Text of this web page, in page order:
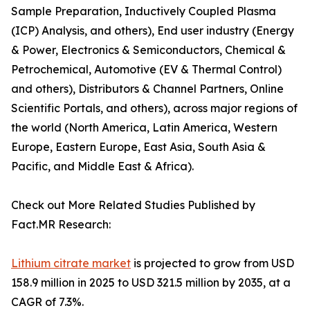
Sample Preparation, Inductively Coupled Plasma
(ICP) Analysis, and others), End user industry (Energy
& Power, Electronics & Semiconductors, Chemical &
Petrochemical, Automotive (EV & Thermal Control)
and others), Distributors & Channel Partners, Online
Scientific Portals, and others), across major regions of
the world (North America, Latin America, Western
Europe, Eastern Europe, East Asia, South Asia &
Pacific, and Middle East & Africa).
Check out More Related Studies Published by
Fact.MR Research:
Lithium citrate market is projected to grow from USD
158.9 million in 2025 to USD 321.5 million by 2035, at a
CAGR of 7.3%.